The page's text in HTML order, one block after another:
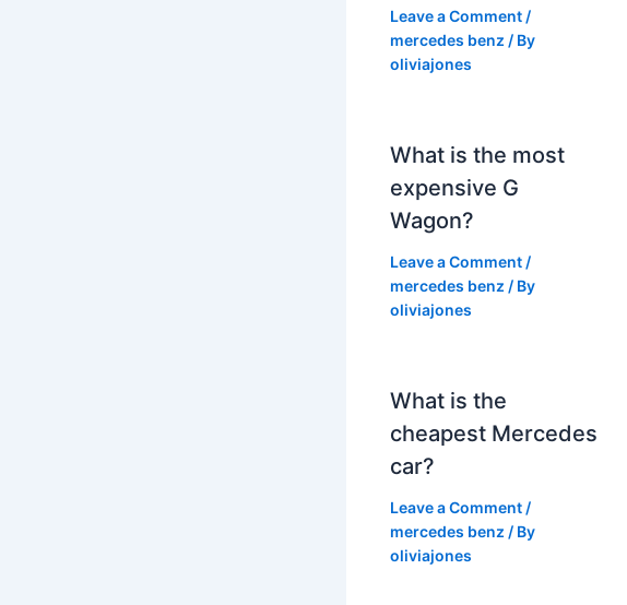
Leave a Comment /
mercedes benz / By
oliviajones
What is the most
expensive G
Wagon?
Leave a Comment /
mercedes benz / By
oliviajones
What is the
cheapest Mercedes
car?
Leave a Comment /
mercedes benz / By
oliviajones